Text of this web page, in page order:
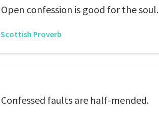
Open confession is good for the soul.
Scottish Proverb
Confessed faults are half-mended.